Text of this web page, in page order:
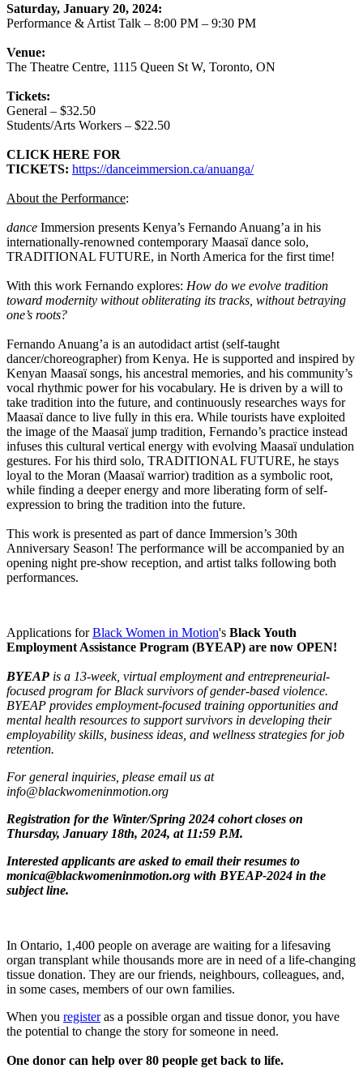
Saturday, January 20, 2024:
Performance & Artist Talk – 8:00 PM – 9:30 PM
Venue:
The Theatre Centre, 1115 Queen St W, Toronto, ON
Tickets:
General – $32.50
Students/Arts Workers – $22.50
CLICK HERE FOR
TICKETS: https://danceimmersion.ca/anuanga/
About the Performance:
dance Immersion presents Kenya’s Fernando Anuang’a in his
internationally-renowned contemporary Maasaï dance solo,
TRADITIONAL FUTURE, in North America for the first time!
With this work Fernando explores: How do we evolve tradition
toward modernity without obliterating its tracks, without betraying
one’s roots?
Fernando Anuang’a is an autodidact artist (self-taught
dancer/choreographer) from Kenya. He is supported and inspired by
Kenyan Maasaï songs, his ancestral memories, and his community’s
vocal rhythmic power for his vocabulary. He is driven by a will to
take tradition into the future, and continuously researches ways for
Maasaï dance to live fully in this era. While tourists have exploited
the image of the Maasaï jump tradition, Fernando’s practice instead
infuses this cultural vertical energy with evolving Maasaï undulation
gestures. For his third solo, TRADITIONAL FUTURE, he stays
loyal to the Moran (Maasaï warrior) tradition as a symbolic root,
while finding a deeper energy and more liberating form of self-
expression to bring the tradition into the future.
This work is presented as part of dance Immersion’s 30th
Anniversary Season! The performance will be accompanied by an
opening night pre-show reception, and artist talks following both
performances.
Applications forBlack Women in Motion's Black Youth
Employment Assistance Program (BYEAP) are now OPEN!
BYEAP is a 13-week, virtual employment and entrepreneurial-
focused program for Black survivors of gender-based violence.
BYEAP provides employment-focused training opportunities and
mental health resources to support survivors in developing their
employability skills, business ideas, and wellness strategies for job
retention.
For general inquiries, please email us at
info@blackwomeninmotion.org
Registration for the Winter/Spring 2024 cohort closes on
Thursday, January 18th, 2024, at 11:59 P.M.
Interested applicants are asked to email their resumes to
monica@blackwomeninmotion.org with BYEAP-2024 in the
subject line.
In Ontario, 1,400 people on average are waiting for a lifesaving
organ transplant while thousands more are in need of a life-changing
tissue donation. They are our friends, neighbours, colleagues, and,
in some cases, members of our own families.
When you registeras a possible organ and tissue donor, you have
the potential to change the story for someone in need.
One donor can help over 80 people get back to life.